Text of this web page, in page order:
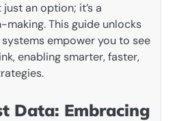
just an option; it’s a
This guide unlocks
empower you to see
enabling smarter, faster,
Data: Embracing